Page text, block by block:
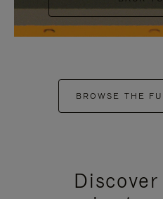
BROWSE THE